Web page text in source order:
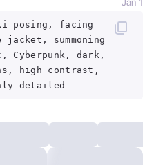
posing, facing
jacket, summoning
Cyberpunk, dark,
high contrast,
detailed